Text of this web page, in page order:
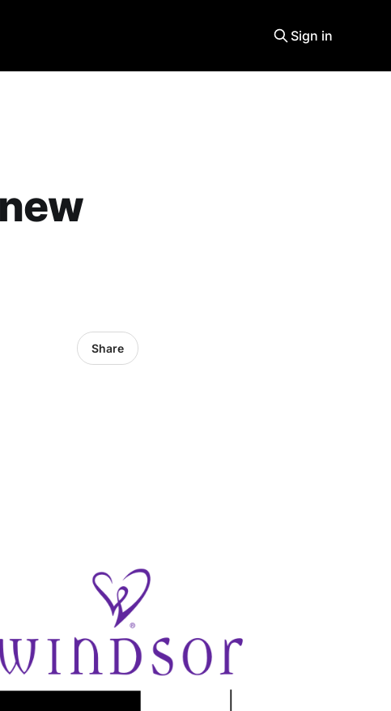
Sign in
Share